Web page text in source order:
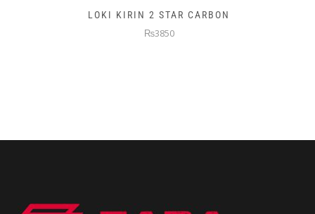
LOKI KIRIN 2 STAR CARBON
₨3850